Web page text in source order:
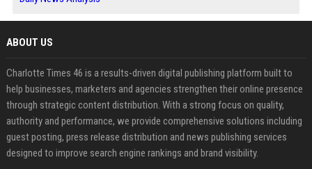
ABOUT US
Charlotte Times 46 is a results-driven digital publishing platform built to
help businesses, marketers and agencies strengthen their online presence
through strategic content distribution. With a strong focus on quality,
authority and performance, we provide comprehensive solutions including
guest posting, press release distribution and news publishing services
designed to improve search engine rankings and brand visibility.